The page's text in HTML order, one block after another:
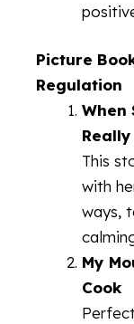
Picture
Regulation
When
This
with
ways,
My
Cook